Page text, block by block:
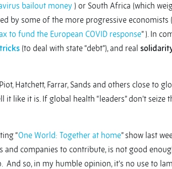
bailout money ) or South Africa (which
by some of the more progressive economists
to fund the European COVID response” ). In
(to deal with state “debt”), and real
Hatchett, Farrar, Sands and others close to
like it is. If global health “leaders” don’t seize
“One World: Together at home” show last
and companies to contribute, is not good
And so, in my humble opinion, it’s no use to